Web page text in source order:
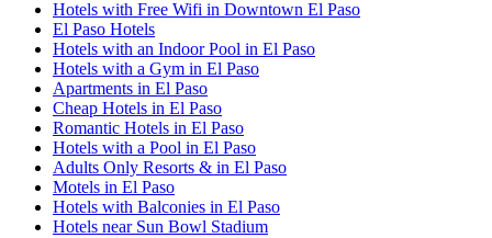
Hotels with Free Wifi in Downtown El Paso
El Paso Hotels
Hotels with an Indoor Pool in El Paso
Hotels with a Gym in El Paso
Apartments in El Paso
Cheap Hotels in El Paso
Romantic Hotels in El Paso
Hotels with a Pool in El Paso
Adults Only Resorts & in El Paso
Motels in El Paso
Hotels with Balconies in El Paso
Hotels near Sun Bowl Stadium